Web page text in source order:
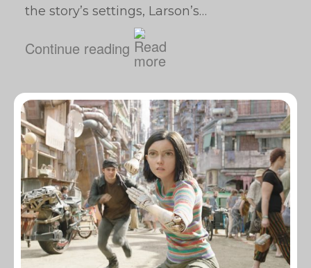
the story’s settings, Larson’s…
Continue reading